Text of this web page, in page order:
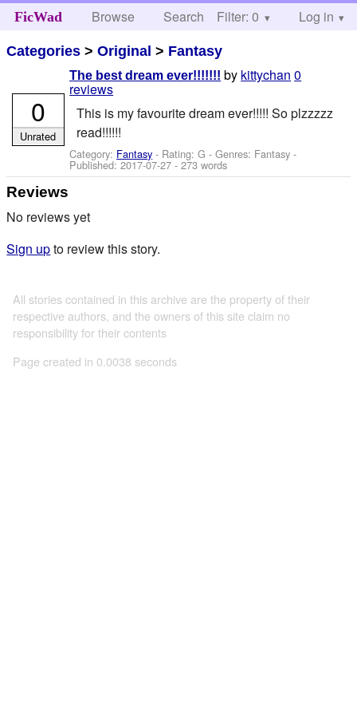
FicWad Browse Search Help
Filter: 0 Log in
Categories >Original > Fantasy
The best dream ever!!!!!!! by kittychan 0
reviews
This is my favourite dream ever!!!!! So plzzzzz
read!!!!!!
Category: Fantasy - Rating: G - Genres: Fantasy -
Published:2017-07-27 - 273 words
0
Unrated
Reviews
No reviews yet
Sign upto review this story.
All stories contained in this archive are the property of their
respective authors, and the owners of this site claim no
responsibility for their contents
Page created in 0.0038 seconds